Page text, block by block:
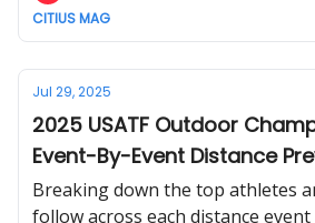
CITIUS MAG
Jul 29, 2025
2025 USATF Outdoor
Event-By-Event Distance
Breaking down the top athletes
follow across each distance event